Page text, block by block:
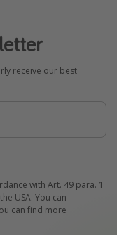
receive our best
with Art. 49 para. 1
USA. You can
can find more